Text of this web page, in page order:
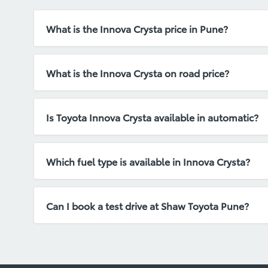
What is the Innova Crysta price in Pune?
Innova Crysta price in Pune depends on the
What is the Innova Crysta on road price?
Innova Crysta on road price includes ex-
Is Toyota Innova Crysta available in automatic?
Yes, Innova Crysta is available in both manual
Which fuel type is available in Innova Crysta?
Toyota Innova Crysta is available with diesel
Can I book a test drive at Shaw Toyota Pune?